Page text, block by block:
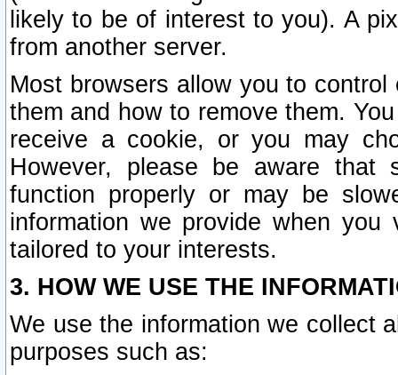
likely to be of interest to you). A
from another server.
Most browsers allow you to
them and how to remove them.
receive a cookie, or you may
However, please be aware that
function properly or may be
information we provide when
tailored to your interests.
3. HOW WE USE THE
We use the information we collect
purposes such as: